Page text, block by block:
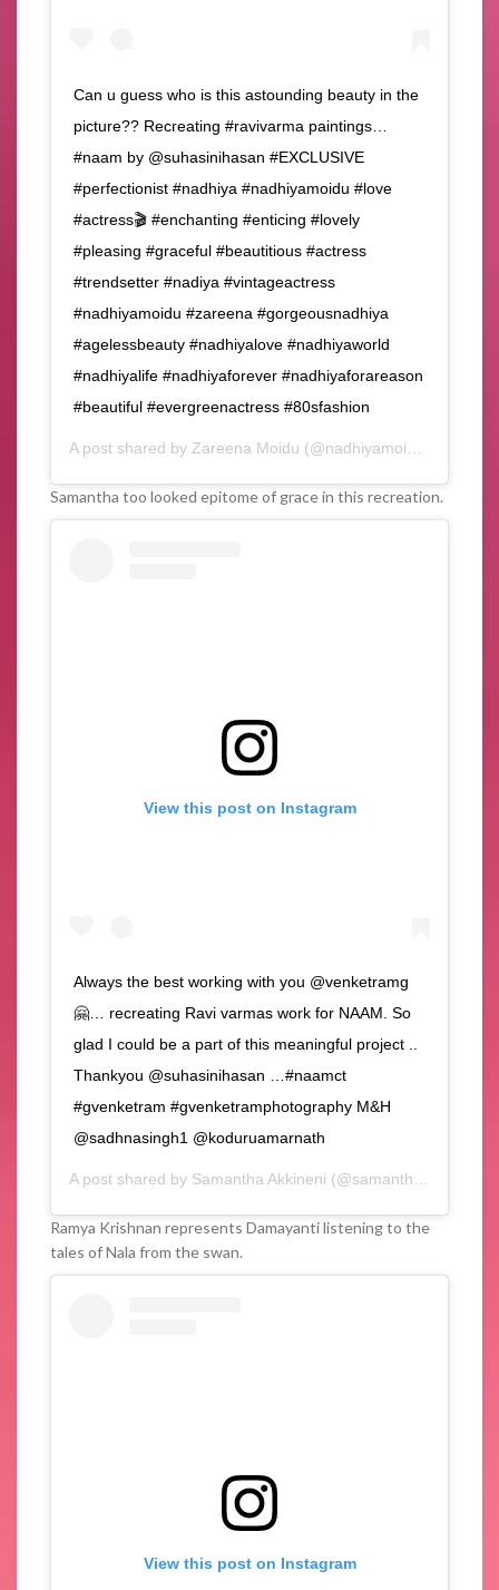
Can u guess who is this astounding beauty in the
picture?? Recreating #ravivarma paintings…
#naam by @suhasinihasan #EXCLUSIVE
#perfectionist #nadhiya #nadhiyamoidu #love
#actress🎬 #enchanting #enticing #lovely
#pleasing #graceful #beautitious #actress
#trendsetter #nadiya #vintageactress
#nadhiyamoidu #zareena #gorgeousnadhiya
#agelessbeauty #nadhiyalove #nadhiyaworld
#nadhiyalife #nadhiyaforever #nadhiyaforareason
#beautiful #evergreenactress #80sfashion
A post shared by Zareena Moidu (@nadhiyamoidu_fc) on
Samantha too looked epitome of grace in this recreation.
View this post on Instagram
Always the best working with you @venketramg
🤗… recreating Ravi varmas work for NAAM. So
glad I could be a part of this meaningful project ..
Thankyou @suhasinihasan …#naamct
#gvenketram #gvenketramphotography M&H
@sadhnasingh1 @koduruamarnath
A post shared by Samantha Akkineni (@samantharuthprabhuoffl) on
Ramya Krishnan represents Damayanti listening to the
tales of Nala from the swan.
View this post on Instagram